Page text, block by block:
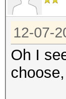
12-07-
Oh I